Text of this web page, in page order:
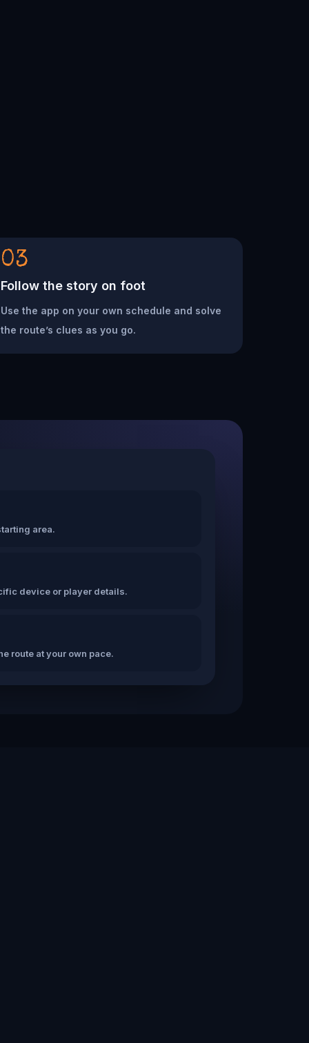
03
Follow the story on foot
Use the app on your own schedule and solve
the route’s clues as you go.
area.
device or player details.
route at your own pace.